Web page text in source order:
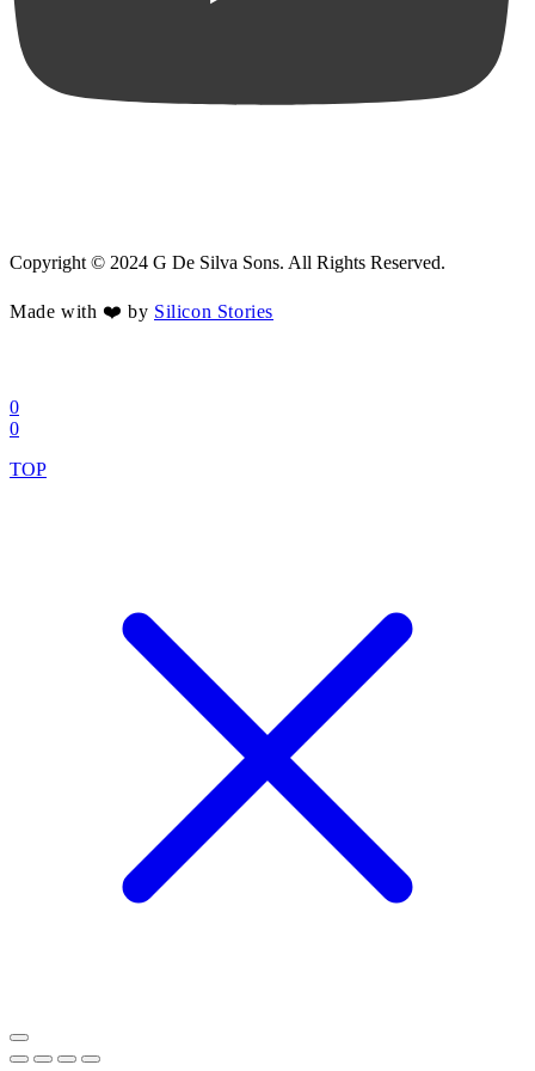
Copyright © 2024 G De Silva Sons. All Rights Reserved.
Made with ❤️ by Silicon Stories
0
0
TOP